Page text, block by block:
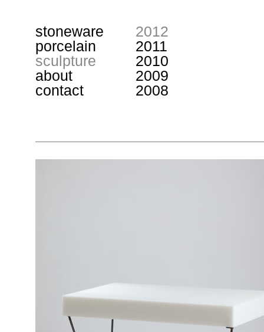
stoneware
porcelain
sculpture
about
contact
2012
2011
2010
2009
2008